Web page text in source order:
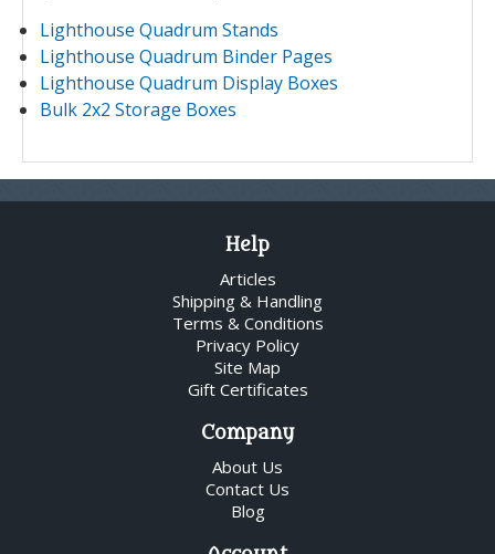
Lighthouse Quadrum Stands
Lighthouse Quadrum Binder Pages
Lighthouse Quadrum Display Boxes
Bulk 2x2 Storage Boxes
Help
Articles
Shipping & Handling
Terms & Conditions
Privacy Policy
Site Map
Gift Certificates
Company
About Us
Contact Us
Blog